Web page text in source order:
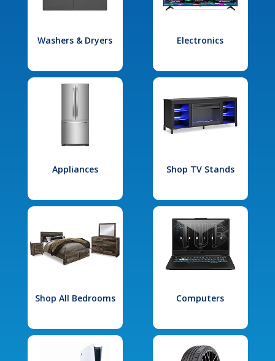
Washers & Dryers Electronics
Appliances Shop TV Stands
Shop All Bedrooms Computers